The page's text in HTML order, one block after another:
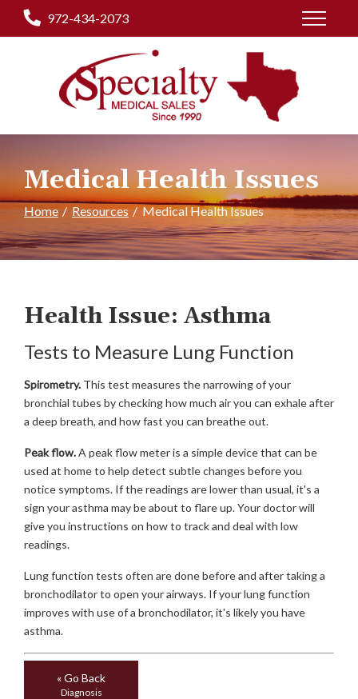
Skip
972-434-2073
Medical Health Issues
Home Resources Medical Health Issues
Health Issue: Asthma
Tests to Measure Lung Function
Spirometry. This test measures the narrowing of your
bronchial tubes by checking how much air you can exhale after
a deep breath, and how fast you can breathe out.
Peak flow.A peak flow meter is a simple device that can be
used at home to help detect subtle changes before you
notice symptoms. If the readings are lower than usual, it's a
sign your asthma may be about to flare up. Your doctor will
give you instructions on how to track and deal with low
readings.
Lung function tests often are done before and after taking a
bronchodilator to open your airways. If your lung function
improves with use of a bronchodilator, it's likely you have
asthma.
« Go Back
Diagnosis